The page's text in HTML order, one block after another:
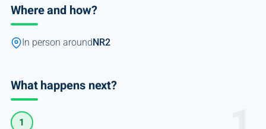
Where and how?
In person around NR2
What happens next?
1